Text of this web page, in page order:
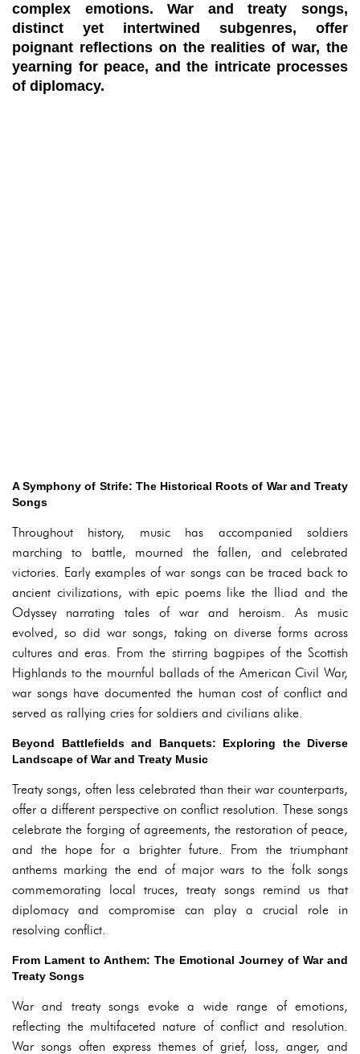
complex emotions. War and treaty songs,
distinct yet intertwined subgenres, offer
poignant reflections on the realities of war, the
yearning for peace, and the intricate processes
of diplomacy.
A Symphony of Strife: The Historical Roots of War and Treaty
Songs
Throughout history, music has accompanied soldiers
marching to battle, mourned the fallen, and celebrated
victories. Early examples of war songs can be traced back to
ancient civilizations, with epic poems like the Iliad and the
Odyssey narrating tales of war and heroism. As music
evolved, so did war songs, taking on diverse forms across
cultures and eras. From the stirring bagpipes of the Scottish
Highlands to the mournful ballads of the American Civil War,
war songs have documented the human cost of conflict and
served as rallying cries for soldiers and civilians alike.
Beyond Battlefields and Banquets: Exploring the Diverse
Landscape of War and Treaty Music
Treaty songs, often less celebrated than their war counterparts,
offer a different perspective on conflict resolution. These songs
celebrate the forging of agreements, the restoration of peace,
and the hope for a brighter future. From the triumphant
anthems marking the end of major wars to the folk songs
commemorating local truces, treaty songs remind us that
diplomacy and compromise can play a crucial role in
resolving conflict.
From Lament to Anthem: The Emotional Journey of War and
Treaty Songs
War and treaty songs evoke a wide range of emotions,
reflecting the multifaceted nature of conflict and resolution.
War songs often express themes of grief, loss, anger, and